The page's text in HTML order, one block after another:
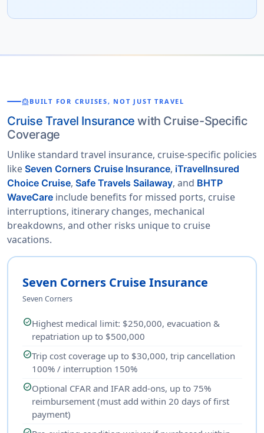
directions_boatBUILT FOR CRUISES, NOT JUST TRAVEL
Cruise Travel Insurance with Cruise-Specific
Coverage
Unlike standard travel insurance, cruise-specific policies
like Seven Corners Cruise Insurance, iTravelInsured
Choice Cruise, Safe Travels Sailaway, and BHTP
WaveCare include benefits for missed ports, cruise
interruptions, itinerary changes, mechanical
breakdowns, and other risks unique to cruise
vacations.
Seven Corners Cruise Insurance
Seven Corners
check_circleHighest medical limit: $250,000, evacuation &
repatriation up to $500,000
check_circleTrip cost coverage up to $30,000, trip cancellation
100% / interruption 150%
check_circleOptional CFAR and IFAR add-ons, up to 75%
reimbursement (must add within 20 days of first
payment)